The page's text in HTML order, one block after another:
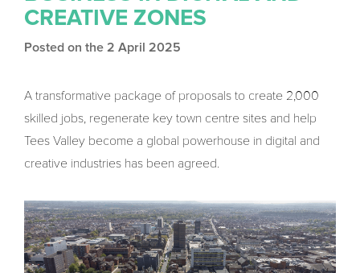
CREATIVE ZONES
Posted on the 2 April 2025
A transformative package of proposals to create 2,000
skilled jobs, regenerate key town centre sites and help
Tees Valley become a global powerhouse in digital and
creative industries has been agreed.